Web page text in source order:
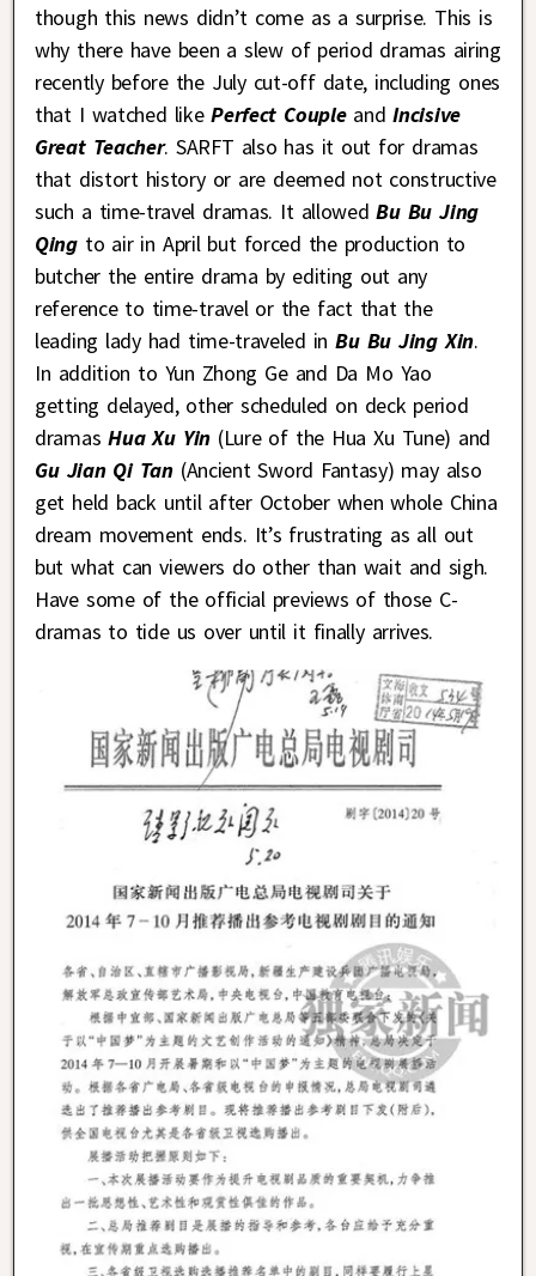
though this news didn’t come as a surprise. This is
why there have been a slew of period dramas airing
recently before the July cut-off date, including ones
that I watched likePerfect CoupleandIncisive
Great Teacher. SARFT also has it out for dramas
that distort history or are deemed not constructive
such a time-travel dramas. It allowed Bu Bu Jing
Qingto air in April but forced the production to
butcher the entire drama by editing out any
reference to time-travel or the fact that the
leading lady had time-traveled inBu Bu Jing Xin.
In addition to Yun Zhong Ge and Da Mo Yao
getting delayed, other scheduled on deck period
dramasHua Xu Yin(Lure of the Hua Xu Tune) and
Gu Jian Qi Tan (Ancient Sword Fantasy) may also
get held back until after October when whole China
dream movement ends. It’s frustrating as all out
but what can viewers do other than wait and sigh.
Have some of the official previews of those C-
dramas to tide us over until it finally arrives.